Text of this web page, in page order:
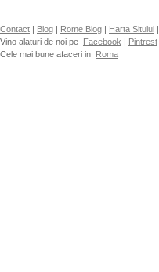
Contact | Blog | Rome Blog | Harta Sitului |
Vino alaturi de noi pe Facebook | Pintrest
Cele mai bune afaceri in Roma